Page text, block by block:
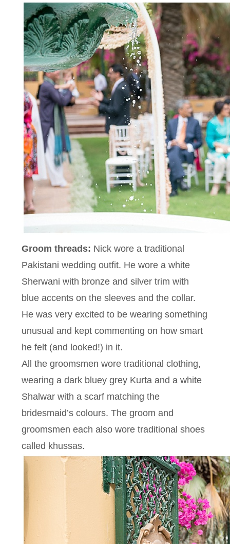
Groom threads: Nick wore a traditional
Pakistani wedding outfit. He wore a white
Sherwani with bronze and silver trim with
blue accents on the sleeves and the collar.
He was very excited to be wearing something
unusual and kept commenting on how smart
he felt (and looked!) in it.
All the groomsmen wore traditional clothing,
wearing a dark bluey grey Kurta and a white
Shalwar with a scarf matching the
bridesmaid’s colours. The groom and
groomsmen each also wore traditional shoes
called khussas.